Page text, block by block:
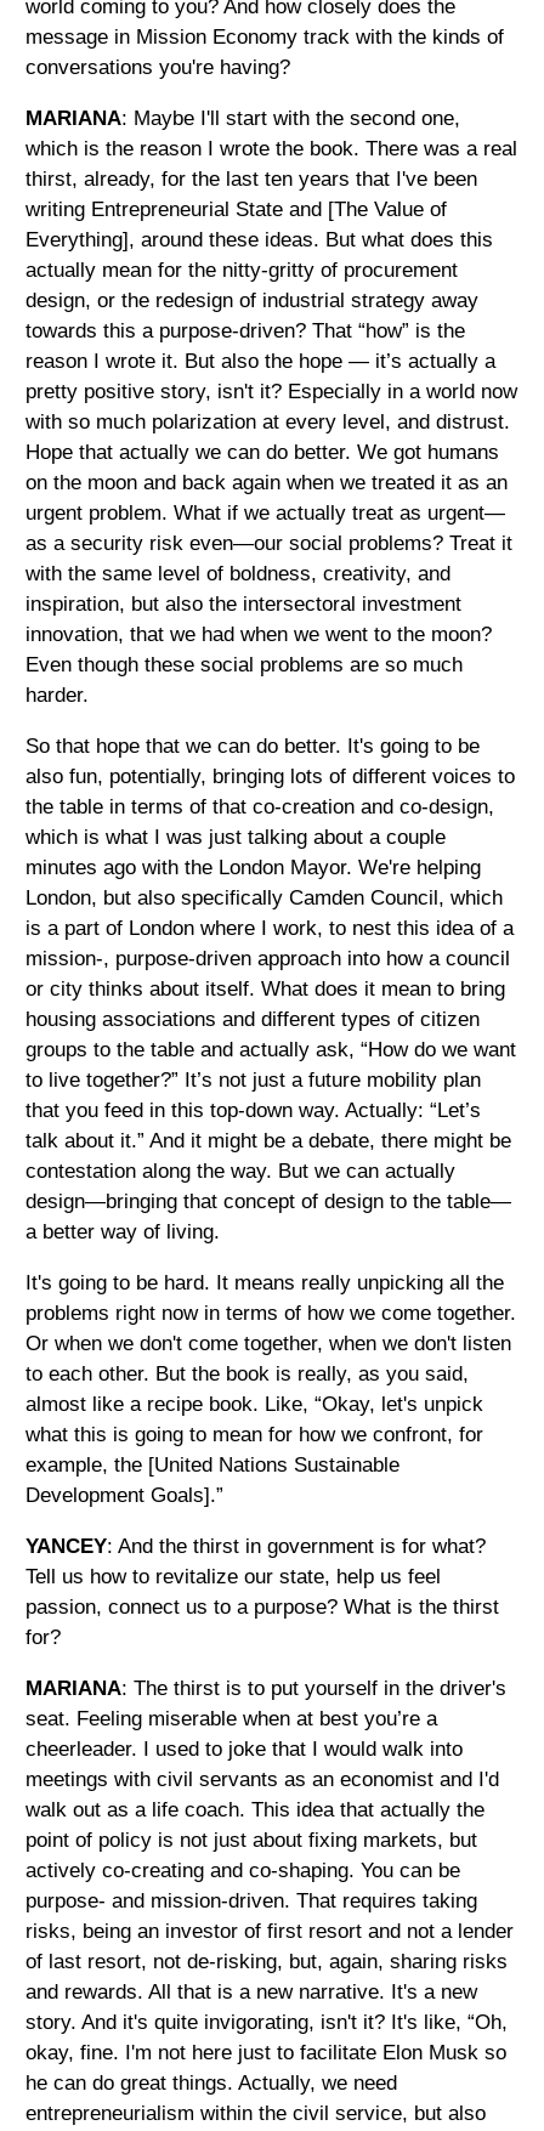
world coming to you? And how closely does the
message in Mission Economy track with the kinds of
conversations you're having?
MARIANA: Maybe I'll start with the second one,
which is the reason I wrote the book. There was a real
thirst, already, for the last ten years that I've been
writing Entrepreneurial State and [The Value of
Everything], around these ideas. But what does this
actually mean for the nitty-gritty of procurement
design, or the redesign of industrial strategy away
towards this a purpose-driven? That “how” is the
reason I wrote it. But also the hope — it’s actually a
pretty positive story, isn't it? Especially in a world now
with so much polarization at every level, and distrust.
Hope that actually we can do better. We got humans
on the moon and back again when we treated it as an
urgent problem. What if we actually treat as urgent—
as a security risk even—our social problems? Treat it
with the same level of boldness, creativity, and
inspiration, but also the intersectoral investment
innovation, that we had when we went to the moon?
Even though these social problems are so much
harder.
So that hope that we can do better. It's going to be
also fun, potentially, bringing lots of different voices to
the table in terms of that co-creation and co-design,
which is what I was just talking about a couple
minutes ago with the London Mayor. We're helping
London, but also specifically Camden Council, which
is a part of London where I work, to nest this idea of a
mission-, purpose-driven approach into how a council
or city thinks about itself. What does it mean to bring
housing associations and different types of citizen
groups to the table and actually ask, “How do we want
to live together?” It’s not just a future mobility plan
that you feed in this top-down way. Actually: “Let’s
talk about it.” And it might be a debate, there might be
contestation along the way. But we can actually
design—bringing that concept of design to the table—
a better way of living.
It's going to be hard. It means really unpicking all the
problems right now in terms of how we come together.
Or when we don't come together, when we don't listen
to each other. But the book is really, as you said,
almost like a recipe book. Like, “Okay, let's unpick
what this is going to mean for how we confront, for
example, the [United Nations Sustainable
Development Goals].”
YANCEY: And the thirst in government is for what?
Tell us how to revitalize our state, help us feel
passion, connect us to a purpose? What is the thirst
for?
MARIANA: The thirst is to put yourself in the driver's
seat. Feeling miserable when at best you’re a
cheerleader. I used to joke that I would walk into
meetings with civil servants as an economist and I'd
walk out as a life coach. This idea that actually the
point of policy is not just about fixing markets, but
actively co-creating and co-shaping. You can be
purpose- and mission-driven. That requires taking
risks, being an investor of first resort and not a lender
of last resort, not de-risking, but, again, sharing risks
and rewards. All that is a new narrative. It's a new
story. And it's quite invigorating, isn't it? It's like, “Oh,
okay, fine. I'm not here just to facilitate Elon Musk so
he can do great things. Actually, we need
entrepreneurialism within the civil service, but also